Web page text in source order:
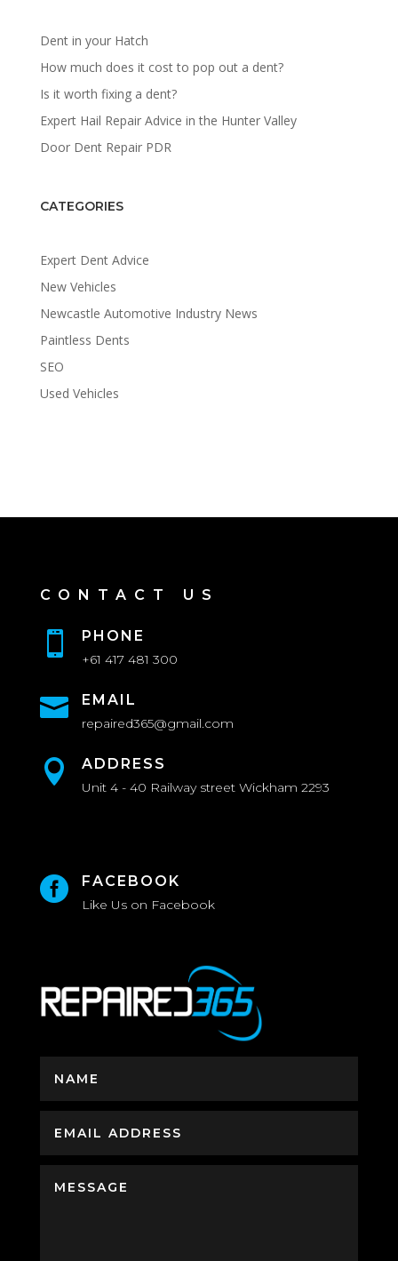
Dent in your Hatch
How much does it cost to pop out a dent?
Is it worth fixing a dent?
Expert Hail Repair Advice in the Hunter Valley
Door Dent Repair PDR
CATEGORIES
Expert Dent Advice
New Vehicles
Newcastle Automotive Industry News
Paintless Dents
SEO
Used Vehicles
CONTACT US
 PHONE
+61 417 481 300
 EMAIL
repaired365@gmail.com
 ADDRESS
Unit 4 - 40 Railway street Wickham 2293
 FACEBOOK
Like Us on Facebook